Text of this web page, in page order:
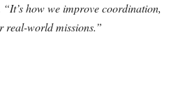
“It’s how we improve coordination,
real-world missions.”